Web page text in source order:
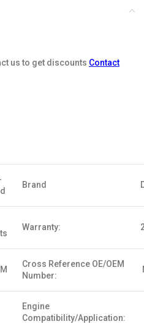
us to get discounts Contact
Brand
Warranty:
Cross Reference OE/OEM
Number:
Engine
Compatibility/Application: